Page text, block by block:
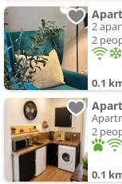
2
2
0.1
2
0.1